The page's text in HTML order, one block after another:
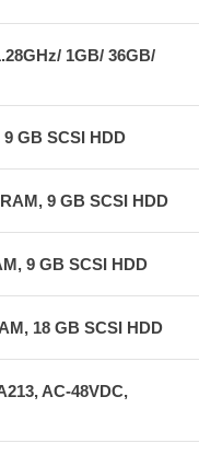
1GB/ 36GB/
GB SCSI HDD
9 GB SCSI HDD
9 GB SCSI HDD
18 GB SCSI HDD
AC-48VDC,